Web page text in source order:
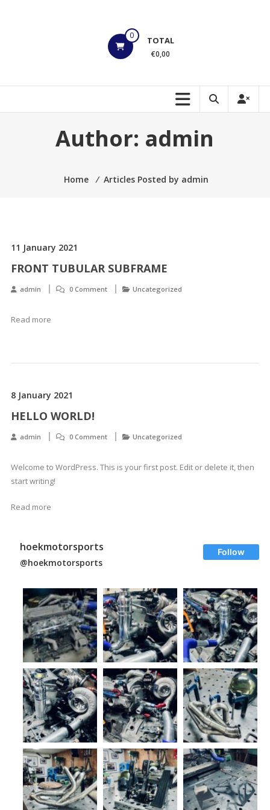
Motorsports
to
0 TOTAL
€0,00
Author: admin
Home ⁄ Articles Posted by admin
11 January 2021
FRONT TUBULAR SUBFRAME
admin 0 Comment Uncategorized
Read more
8 January 2021
HELLO WORLD!
admin 0 Comment Uncategorized
Welcome to WordPress. This is your first post. Edit or delete it, then
start writing!
Read more
hoekmotorsports
@hoekmotorsports
Follow